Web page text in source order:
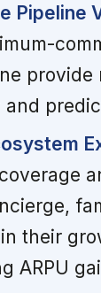
Pipeline
provide
and
their
ARPU